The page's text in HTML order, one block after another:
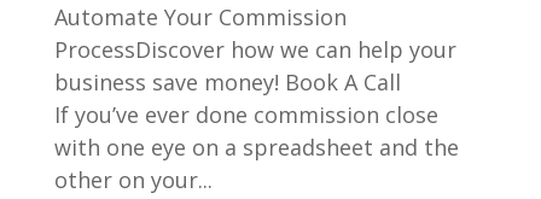
Automate Your Commission
ProcessDiscover how we can help your
business save money! Book A Call
If you’ve ever done commission close
with one eye on a spreadsheet and the
other on your...